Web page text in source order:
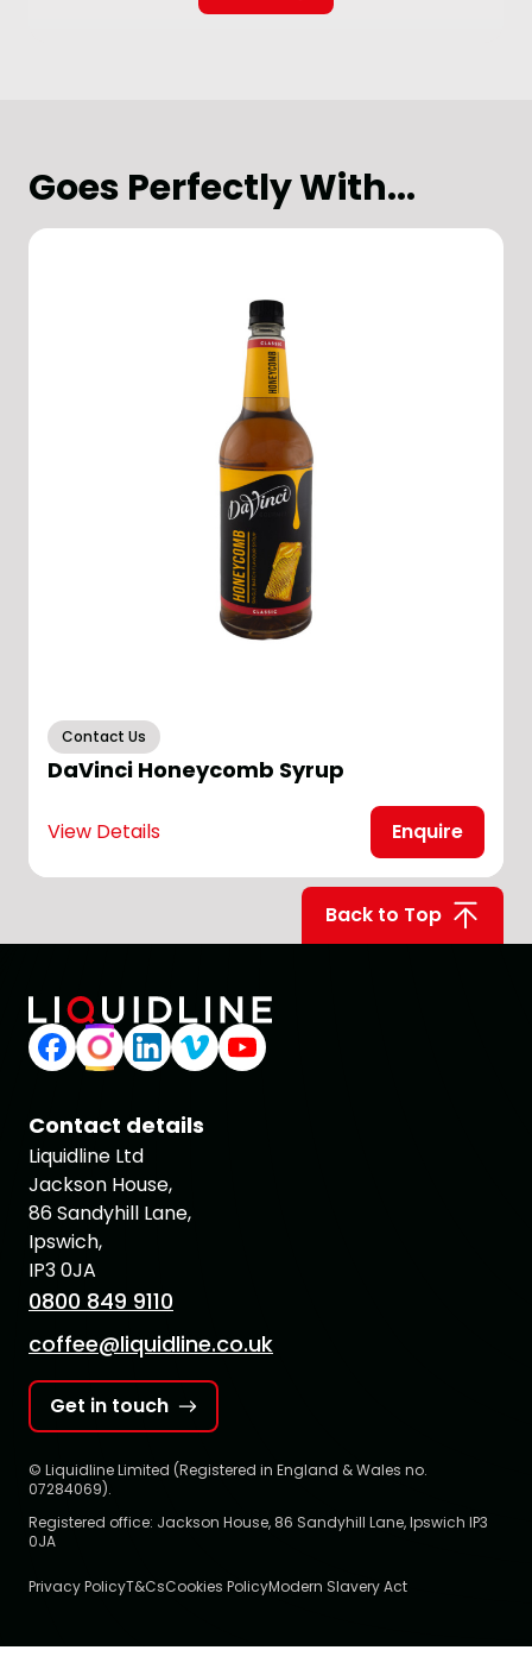
Goes Perfectly With...
Contact Us
DaVinci Honeycomb Syrup
View Details Enquire
Back to Top
Contact details
Liquidline Ltd
Jackson House,
86 Sandyhill Lane,
Ipswich,
IP3 0JA
0800 849 9110
coffee@liquidline.co.uk
Get in touch
© Liquidline Limited (Registered in England & Wales no.
07284069).
Registered office: Jackson House, 86 Sandyhill Lane, Ipswich IP3
0JA
Privacy PolicyT&CsCookies PolicyModern Slavery Act